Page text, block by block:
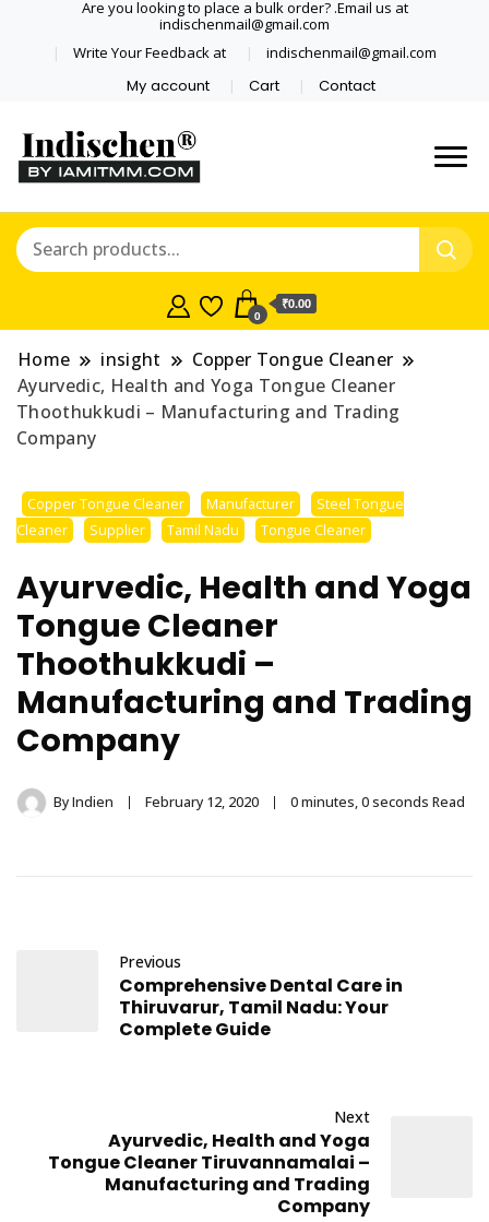
Are you looking to place a bulk order? .Email us at
indischenmail@gmail.com
Write Your Feedback at
indischenmail@gmail.com
My account Cart Contact
Clinics, Dentist,
Shop Dental
Products,
Wholesale Tongue
Stainless Steel
Tongue Cleaner
Wholesaler –
Indischen®
Dental tools, Copper and medical
scraper cleaner wholesaler,
retailer accepts online order from
India and internationally online
and shipping globally* for bulk
order and small orders
0
₹0.00
Home insight
Copper Tongue Cleaner
Ayurvedic, Health and Yoga Tongue Cleaner
Thoothukkudi – Manufacturing and Trading
Company
Copper Tongue Cleaner Manufacturer
Steel Tongue
Cleaner
Supplier Tamil Nadu Tongue Cleaner
Ayurvedic, Health and Yoga
Tongue Cleaner
Thoothukkudi –
Manufacturing and Trading
Company
ByIndien February 12, 2020 0 minutes, 0 seconds Read
Previous
Comprehensive Dental Care in
Thiruvarur, Tamil Nadu: Your
Complete Guide
Next
Ayurvedic, Health and Yoga
Tongue Cleaner Tiruvannamalai –
Manufacturing and Trading
Company